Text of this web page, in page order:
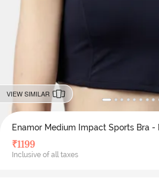
VIEW SIMILAR
Enamor Medium Impact Sports Bra -
₹1199
Inclusive of all taxes